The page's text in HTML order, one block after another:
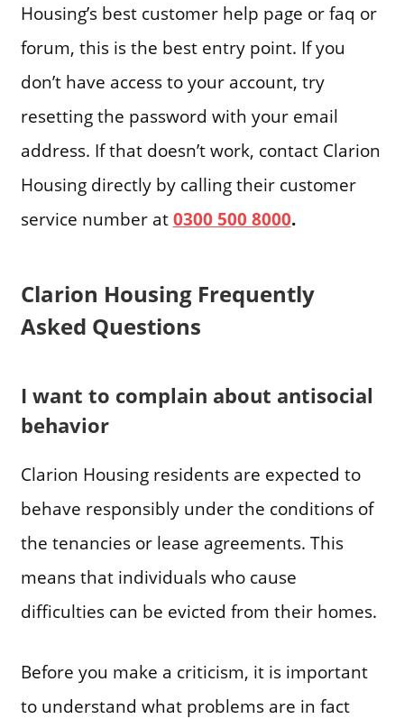
Housing’s best customer help page or faq or
forum, this is the best entry point. If you
don’t have access to your account, try
resetting the password with your email
address. If that doesn’t work, contact Clarion
Housing directly by calling their customer
service number at0300 500 8000.
Clarion Housing Frequently
Asked Questions
I want to complain about antisocial
behavior
Clarion Housing residents are expected to
behave responsibly under the conditions of
the tenancies or lease agreements. This
means that individuals who cause
difficulties can be evicted from their homes.
Before you make a criticism, it is important
to understand what problems are in fact